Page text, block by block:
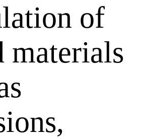
of
materials